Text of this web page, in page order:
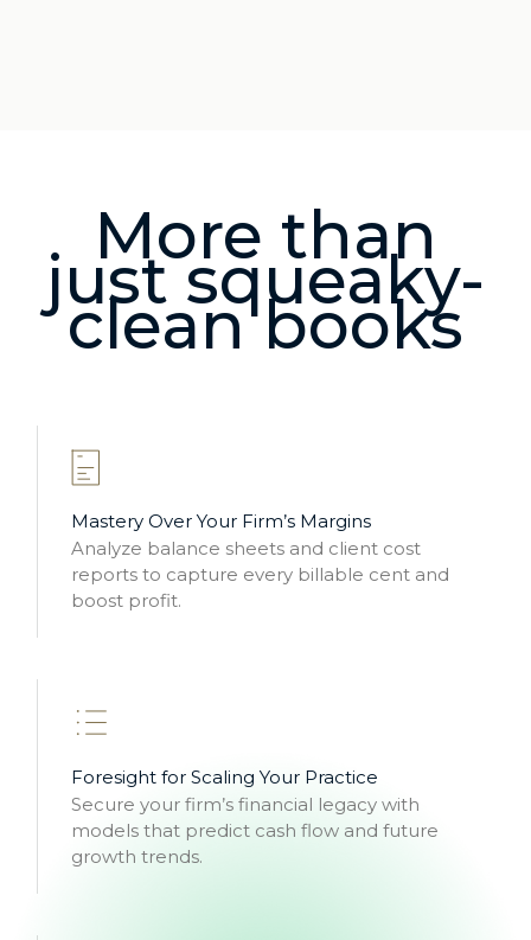
More than
just squeaky-
clean books
Mastery Over Your Firm’s Margins
Analyze balance sheets and client cost
reports to capture every billable cent and
boost profit.
Foresight for Scaling Your Practice
Secure your firm’s financial legacy with
models that predict cash flow and future
growth trends.